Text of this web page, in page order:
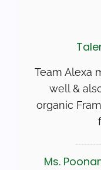
Team Alexa
well &
organic
Ms.